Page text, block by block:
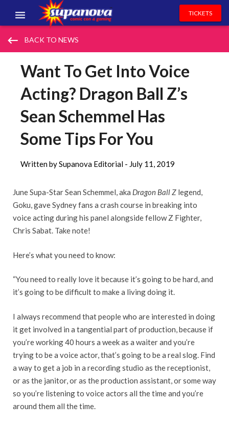
EVENTS
TICKETS
keyboard_backspace BACK TO NEWS
Want To Get Into Voice
Acting? Dragon Ball Z’s
Sean Schemmel Has
Some Tips For You
Written by Supanova Editorial - July 11, 2019
June Supa-Star Sean Schemmel, aka Dragon Ball Z legend,
Goku, gave Sydney fans a crash course in breaking into
voice acting during his panel alongside fellow Z Fighter,
Chris Sabat. Take note!
Here’s what you need to know:
“You need to really love it because it’s going to be hard, and
it’s going to be difficult to make a living doing it.
I always recommend that people who are interested in doing
it get involved in a tangential part of production, because if
you’re working 40 hours a week as a waiter and you’re
trying to be a voice actor, that’s going to be a real slog. Find
a way to get a job in a recording studio as the receptionist,
or as the janitor, or as the production assistant, or some way
so you’re listening to voice actors all the time and you’re
around them all the time.